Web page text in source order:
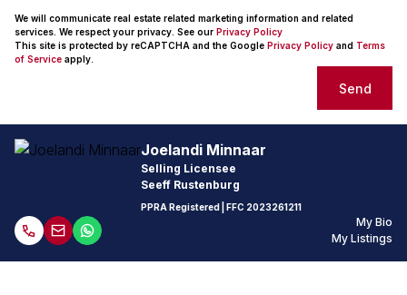
We will communicate real estate related marketing information and related
services. We respect your privacy. See our Privacy Policy
This site is protected by reCAPTCHA and the Google Privacy Policy and Terms
of Service apply.
Send
Joelandi Minnaar
Selling Licensee
Seeff Rustenburg
PPRA Registered | FFC 2023261211
My Bio
My Listings